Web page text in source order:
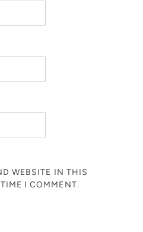
WEBSITE IN THIS
I COMMENT.